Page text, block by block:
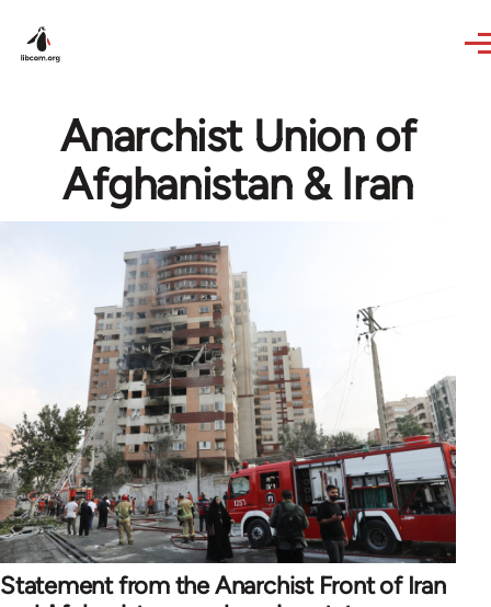
Anarchist Union of
Afghanistan & Iran
Statement from the Anarchist Front of Iran